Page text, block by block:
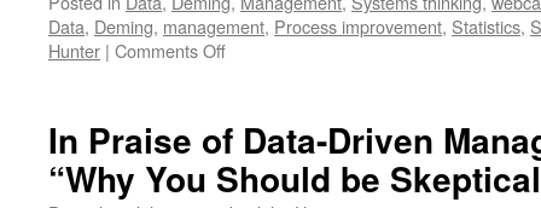
Data, Deming, management, Process improvement, Statistics,
Hunter | Comments Offon
Journey
to
Excellence
In Praise of Data-Driven
“Why You Should be